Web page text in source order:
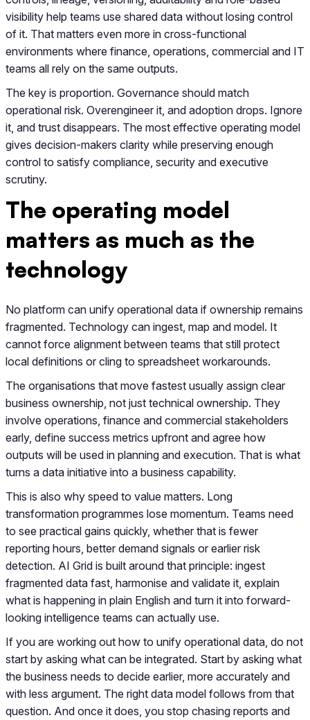
visibility help teams use shared data without losing control
of it. That matters even more in cross-functional
environments where finance, operations, commercial and IT
teams all rely on the same outputs.
The key is proportion. Governance should match
operational risk. Overengineer it, and adoption drops. Ignore
it, and trust disappears. The most effective operating model
gives decision-makers clarity while preserving enough
control to satisfy compliance, security and executive
scrutiny.
The operating model
matters as much as the
technology
No platform can unify operational data if ownership remains
fragmented. Technology can ingest, map and model. It
cannot force alignment between teams that still protect
local definitions or cling to spreadsheet workarounds.
The organisations that move fastest usually assign clear
business ownership, not just technical ownership. They
involve operations, finance and commercial stakeholders
early, define success metrics upfront and agree how
outputs will be used in planning and execution. That is what
turns a data initiative into a business capability.
This is also why speed to value matters. Long
transformation programmes lose momentum. Teams need
to see practical gains quickly, whether that is fewer
reporting hours, better demand signals or earlier risk
detection. AI Grid is built around that principle: ingest
fragmented data fast, harmonise and validate it, explain
what is happening in plain English and turn it into forward-
looking intelligence teams can actually use.
If you are working out how to unify operational data, do not
start by asking what can be integrated. Start by asking what
the business needs to decide earlier, more accurately and
with less argument. The right data model follows from that
question. And once it does, you stop chasing reports and